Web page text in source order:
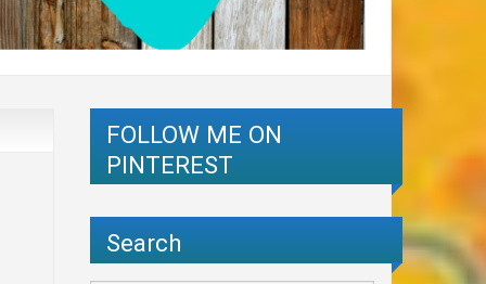
FOLLOW ME ON
PINTEREST
Search